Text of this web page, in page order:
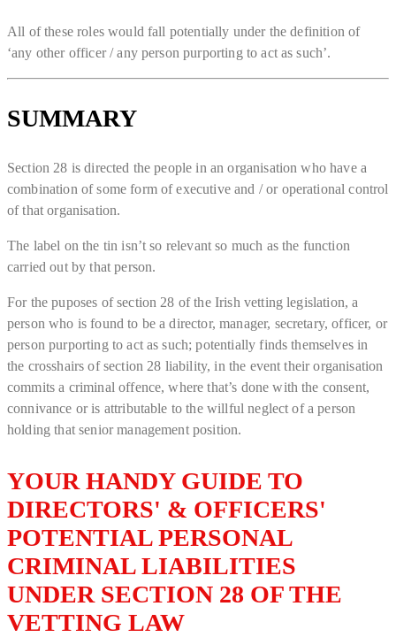
All of these roles would fall potentially under the definition of
‘any other officer / any person purporting to act as such’.
SUMMARY
Section 28 is directed the people in an organisation who have a
combination of some form of executive and / or operational control
of that organisation.
The label on the tin isn’t so relevant so much as the function
carried out by that person.
For the puposes of section 28 of the Irish vetting legislation, a
person who is found to be a director, manager, secretary, officer, or
person purporting to act as such; potentially finds themselves in
the crosshairs of section 28 liability, in the event their organisation
commits a criminal offence, where that’s done with the consent,
connivance or is attributable to the willful neglect of a person
holding that senior management position.
YOUR HANDY GUIDE TO
DIRECTORS' & OFFICERS'
POTENTIAL PERSONAL
CRIMINAL LIABILITIES
UNDER SECTION 28 OF THE
VETTING LAW